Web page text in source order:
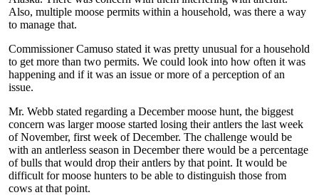
Also, multiple moose permits within a household, was there a way
to manage that.
Commissioner Camuso stated it was pretty unusual for a household
to get more than two permits. We could look into how often it was
happening and if it was an issue or more of a perception of an
issue.
Mr. Webb stated regarding a December moose hunt, the biggest
concern was larger moose started losing their antlers the last week
of November, first week of December. The challenge would be
with an antlerless season in December there would be a percentage
of bulls that would drop their antlers by that point. It would be
difficult for moose hunters to be able to distinguish those from
cows at that point.